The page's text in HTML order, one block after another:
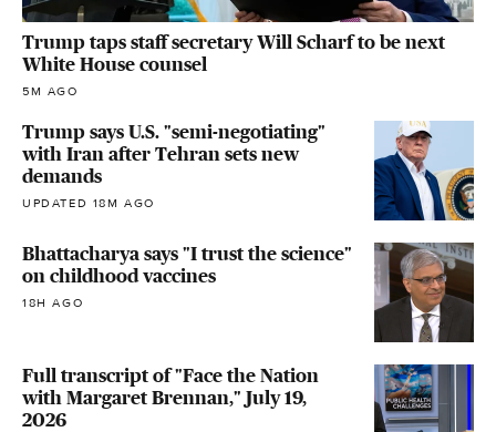
Trump taps staff secretary Will Scharf to be next
White House counsel
5M AGO
Trump says U.S. "semi-negotiating"
with Iran after Tehran sets new
demands
UPDATED 18M AGO
Bhattacharya says "I trust the science"
on childhood vaccines
18H AGO
Full transcript of "Face the Nation
with Margaret Brennan," July 19,
2026